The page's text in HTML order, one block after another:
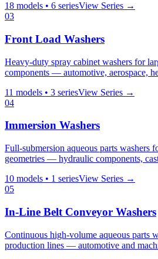
18 models • 6 seriesView Series →
03
Front Load Washers
Heavy-duty spray cabinet washers for
components — automotive, aerospace,
11 models • 3 seriesView Series →
04
Immersion Washers
Full-submersion aqueous parts washers
geometries — hydraulic components,
10 models • 1 seriesView Series →
05
In-Line Belt Conveyor Washers
Continuous high-volume aqueous parts
production lines — automotive and